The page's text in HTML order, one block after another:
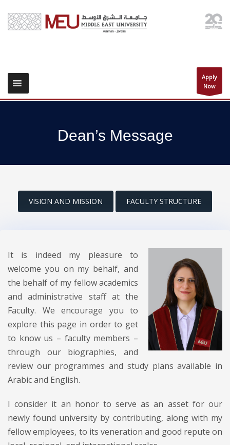
Apply
Now
Dean’s Message
VISION AND MISSION FACULTY STRUCTURE
It is indeed my pleasure to
welcome you on my behalf, and
the behalf of my fellow academics
and administrative staff at the
Faculty. We encourage you to
explore this page in order to get
to know us – faculty members –
through our biographies, and
review our programmes and study plans available in
Arabic and English.
I consider it an honor to serve as an asset for our
newly found university by contributing, along with my
fellow employees, to its veneration and good repute on